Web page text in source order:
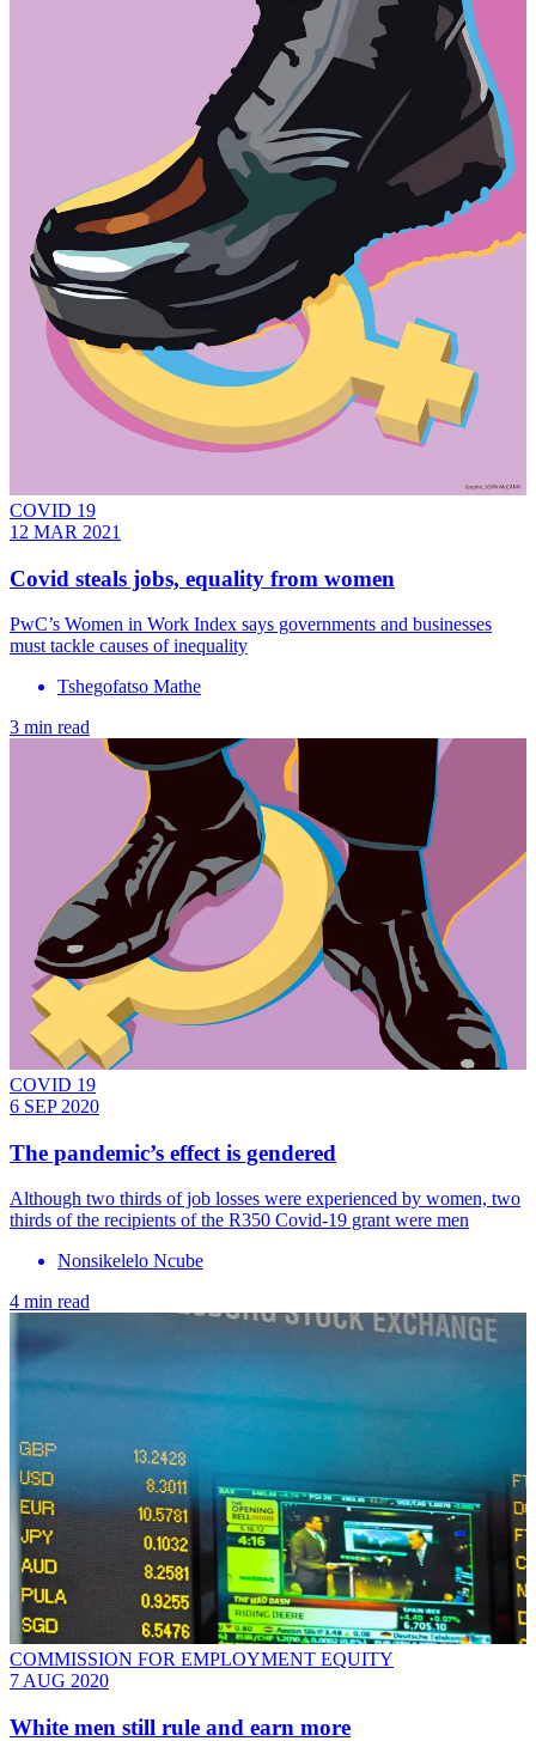
COVID 19
12 MAR 2021
Covid steals jobs, equality from women
PwC’s Women in Work Index says governments and businesses
must tackle causes of inequality
Tshegofatso Mathe
3 min read
COVID 19
6 SEP 2020
The pandemic’s effect is gendered
Although two thirds of job losses were experienced by women, two
thirds of the recipients of the R350 Covid-19 grant were men
Nonsikelelo Ncube
4 min read
COMMISSION FOR EMPLOYMENT EQUITY
7 AUG 2020
White men still rule and earn more